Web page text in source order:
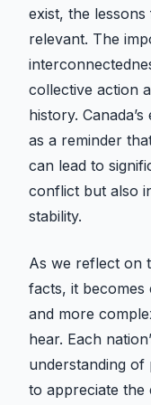
exist, the
relevant. The
collective action
history.
as a reminder
can lead to
conflict but also
stability.
As we reflect on
facts, it
and more
hear. Each
understanding of
to appreciate